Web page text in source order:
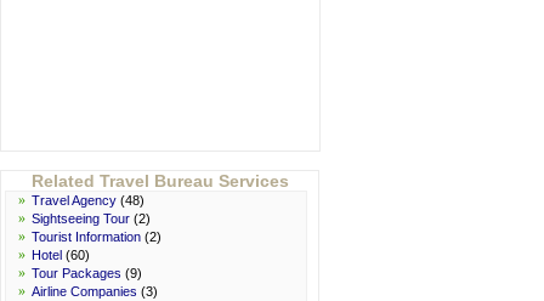
Related Travel Bureau Services
» Travel Agency (48)
» Sightseeing Tour (2)
» Tourist Information (2)
» Hotel (60)
» Tour Packages (9)
» Airline Companies (3)